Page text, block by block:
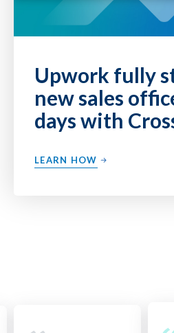
Upwork fully
new sales
days with
LEARN HOW